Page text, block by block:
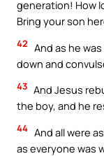
generation! How
Bring your son
42 And as he
down and
43 And Jesus
the boy, and he
44 And all were
as everyone was